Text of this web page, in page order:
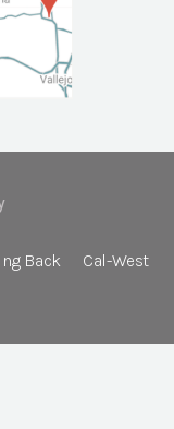
Back
Cal-West